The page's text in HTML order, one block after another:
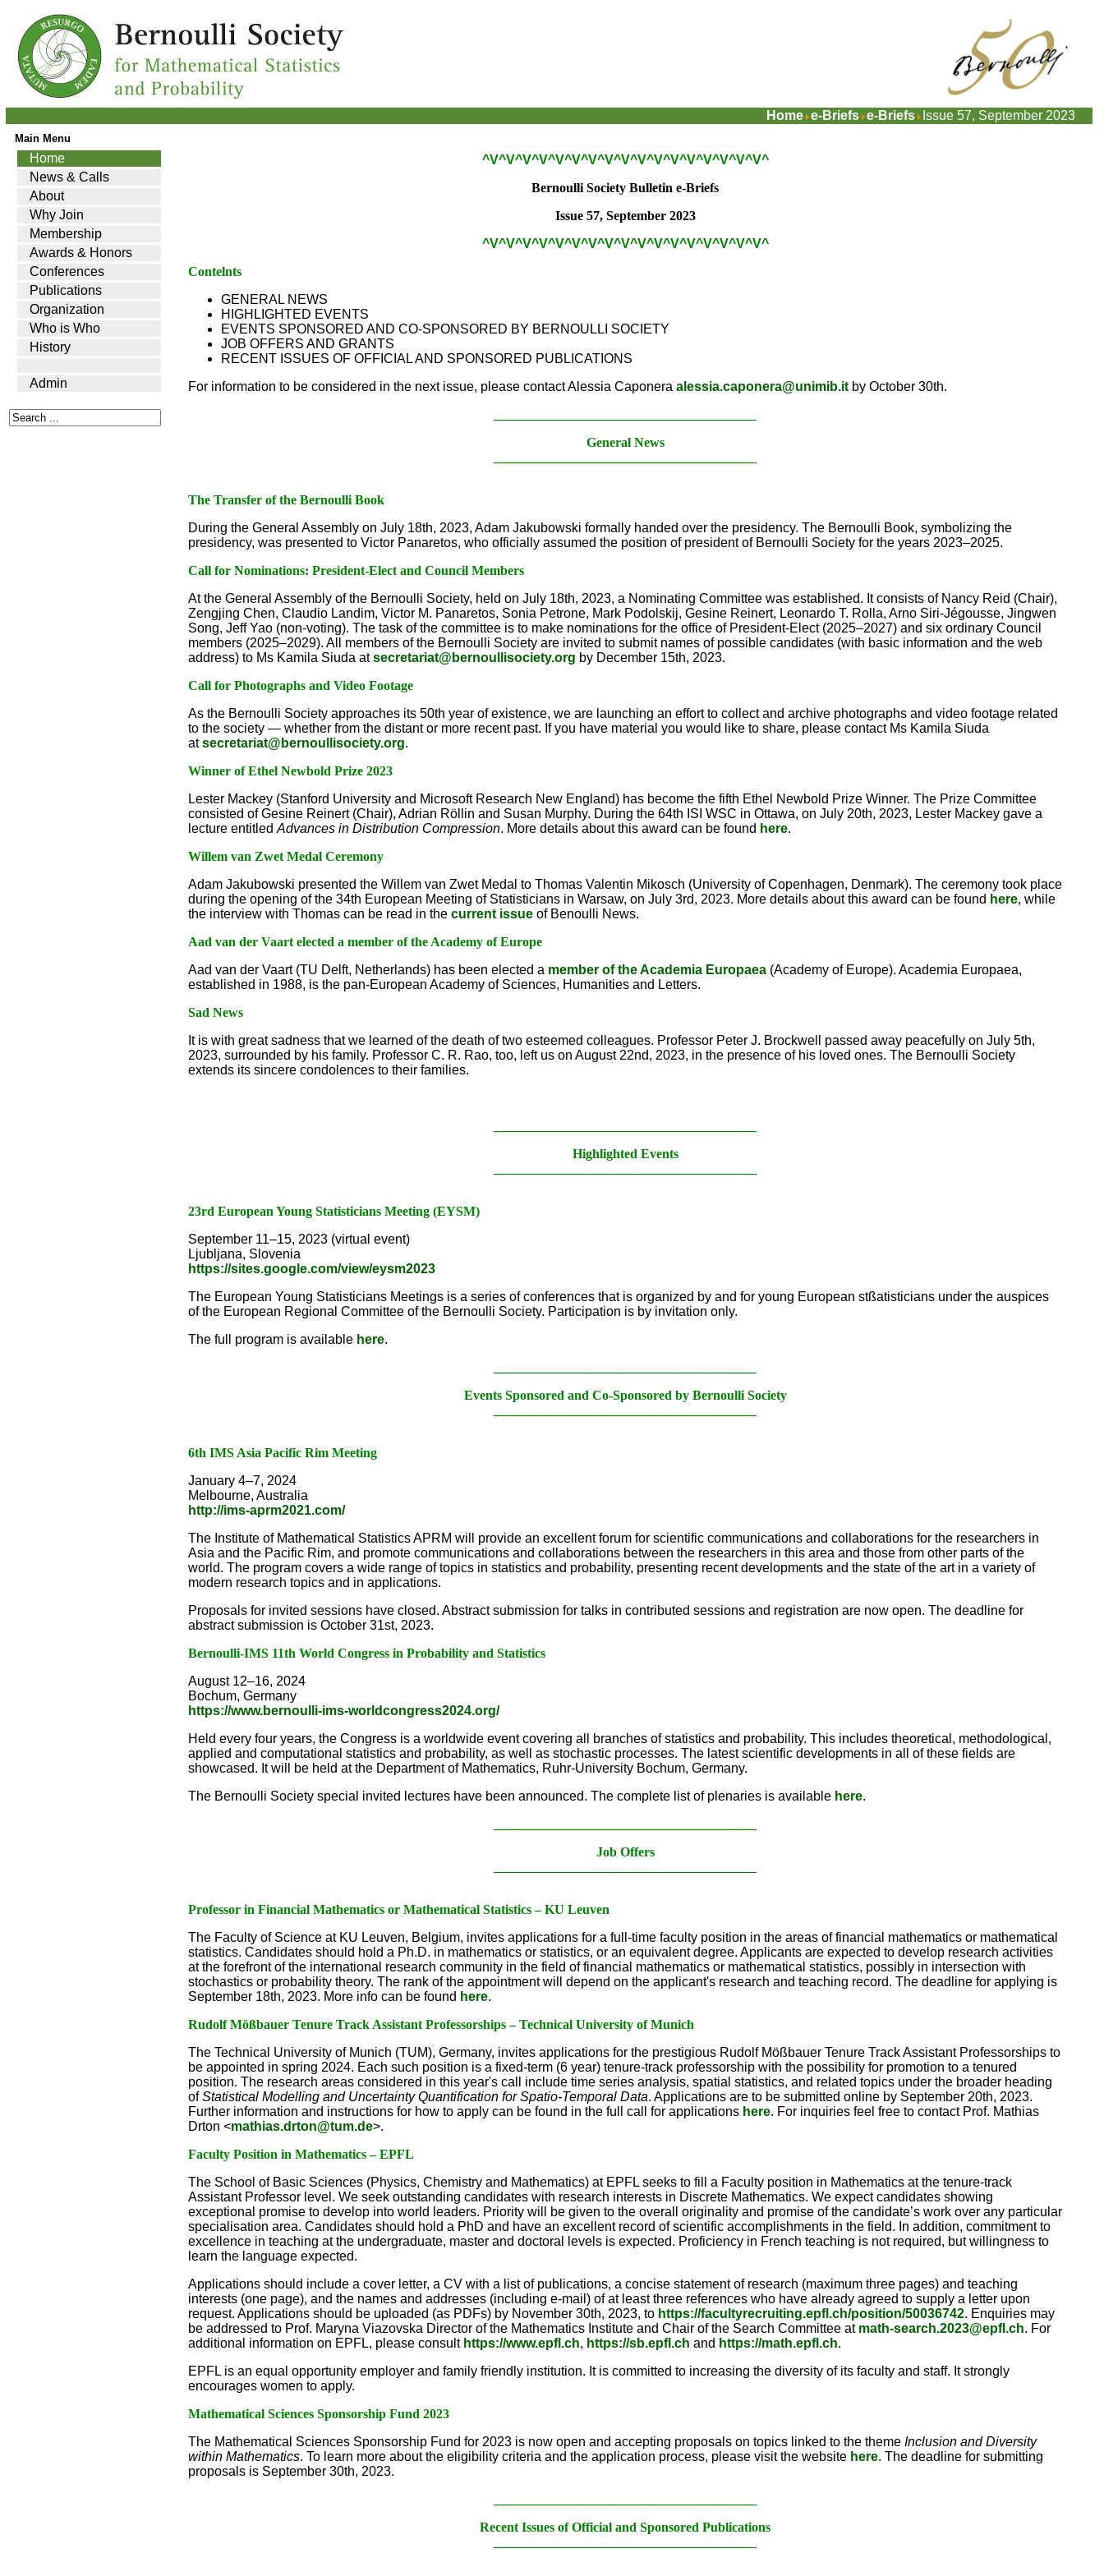
Home e-Briefs e-Briefs Issue 57, September 2023
Main Menu
Home
News & Calls
About
Why Join
Membership
Awards & Honors
Conferences
Publications
Organization
Who is Who
History
Admin
^V^V^V^V^V^V^V^V^V^V^V^V^V^V^V^V^V^
Bernoulli Society Bulletin e-Briefs
Issue 57, September 2023
^V^V^V^V^V^V^V^V^V^V^V^V^V^V^V^V^V^
Contelnts
GENERAL NEWS
HIGHLIGHTED EVENTS
EVENTS SPONSORED AND CO-SPONSORED BY BERNOULLI SOCIETY
JOB OFFERS AND GRANTS
RECENT ISSUES OF OFFICIAL AND SPONSORED PUBLICATIONS
For information to be considered in the next issue, please contact Alessia Caponera alessia.caponera@unimib.it by October 30th.
General News
The Transfer of the Bernoulli Book
During the General Assembly on July 18th, 2023, Adam Jakubowski formally handed over the presidency. The Bernoulli Book, symbolizing the
presidency, was presented to Victor Panaretos, who officially assumed the position of president of Bernoulli Society for the years 2023–2025.
Call for Nominations: President-Elect and Council Members
At the General Assembly of the Bernoulli Society, held on July 18th, 2023, a Nominating Committee was established. It consists of Nancy Reid (Chair),
Zengjing Chen, Claudio Landim, Victor M. Panaretos, Sonia Petrone, Mark Podolskij, Gesine Reinert, Leonardo T. Rolla, Arno Siri-Jégousse, Jingwen
Song, Jeff Yao (non-voting). The task of the committee is to make nominations for the office of President-Elect (2025–2027) and six ordinary Council
members (2025–2029). All members of the Bernoulli Society are invited to submit names of possible candidates (with basic information and the web
address) to Ms Kamila Siuda atsecretariat@bernoullisociety.org by December 15th, 2023.
Call for Photographs and Video Footage
As the Bernoulli Society approaches its 50th year of existence, we are launching an effort to collect and archive photographs and video footage related
to the society — whether from the distant or more recent past. If you have material you would like to share, please contact Ms Kamila Siuda
atsecretariat@bernoullisociety.org.
Winner of Ethel Newbold Prize 2023
Lester Mackey (Stanford University and Microsoft Research New England) has become the fifth Ethel Newbold Prize Winner. The Prize Committee
consisted of Gesine Reinert (Chair), Adrian Röllin and Susan Murphy. During the 64th ISI WSC in Ottawa, on July 20th, 2023, Lester Mackey gave a
lecture entitled Advances in Distribution Compression. More details about this award can be found here.
Willem van Zwet Medal Ceremony
Adam Jakubowski presented the Willem van Zwet Medal to Thomas Valentin Mikosch (University of Copenhagen, Denmark). The ceremony took place
during the opening of the 34th European Meeting of Statisticians in Warsaw, on July 3rd, 2023. More details about this award can be found here, while
the interview with Thomas can be read in the current issue of Benoulli News.
Aad van der Vaart elected a member of the Academy of Europe
Aad van der Vaart (TU Delft, Netherlands) has been elected a member of the Academia Europaea (Academy of Europe). Academia Europaea,
established in 1988, is the pan-European Academy of Sciences, Humanities and Letters.
Sad News
It is with great sadness that we learned of the death of two esteemed colleagues. Professor Peter J. Brockwell passed away peacefully on July 5th,
2023, surrounded by his family. Professor C. R. Rao, too, left us on August 22nd, 2023, in the presence of his loved ones. The Bernoulli Society
extends its sincere condolences to their families.
Highlighted Events
23rd European Young Statisticians Meeting (EYSM)
September 11–15, 2023 (virtual event)
Ljubljana, Slovenia
https://sites.google.com/view/eysm2023
The European Young Statisticians Meetings is a series of conferences that is organized by and for young European stßatisticians under the auspices
of the European Regional Committee of the Bernoulli Society. Participation is by invitation only.
The full program is available here.
Events Sponsored and Co-Sponsored by Bernoulli Society
6th IMS Asia Pacific Rim Meeting
January 4–7, 2024
Melbourne, Australia
http://ims-aprm2021.com/
The Institute of Mathematical Statistics APRM will provide an excellent forum for scientific communications and collaborations for the researchers in
Asia and the Pacific Rim, and promote communications and collaborations between the researchers in this area and those from other parts of the
world. The program covers a wide range of topics in statistics and probability, presenting recent developments and the state of the art in a variety of
modern research topics and in applications.
Proposals for invited sessions have closed. Abstract submission for talks in contributed sessions and registration are now open. The deadline for
abstract submission is October 31st, 2023.
Bernoulli-IMS 11th World Congress in Probability and Statistics
August 12–16, 2024
Bochum, Germany
https://www.bernoulli-ims-worldcongress2024.org/
Held every four years, the Congress is a worldwide event covering all branches of statistics and probability. This includes theoretical, methodological,
applied and computational statistics and probability, as well as stochastic processes. The latest scientific developments in all of these fields are
showcased. It will be held at the Department of Mathematics, Ruhr-University Bochum, Germany.
The Bernoulli Society special invited lectures have been announced. The complete list of plenaries is available here.
Job Offers
Professor in Financial Mathematics or Mathematical Statistics – KU Leuven
The Faculty of Science at KU Leuven, Belgium, invites applications for a full-time faculty position in the areas of financial mathematics or mathematical
statistics. Candidates should hold a Ph.D. in mathematics or statistics, or an equivalent degree. Applicants are expected to develop research activities
at the forefront of the international research community in the field of financial mathematics or mathematical statistics, possibly in intersection with
stochastics or probability theory. The rank of the appointment will depend on the applicant's research and teaching record. The deadline for applying is
September 18th, 2023. More info can be found here.
Rudolf Mößbauer Tenure Track Assistant Professorships – Technical University of Munich
The Technical University of Munich (TUM), Germany, invites applications for the prestigious Rudolf Mößbauer Tenure Track Assistant Professorships to
be appointed in spring 2024. Each such position is a fixed-term (6 year) tenure-track professorship with the possibility for promotion to a tenured
position. The research areas considered in this year's call include time series analysis, spatial statistics, and related topics under the broader heading
ofStatistical Modelling and Uncertainty Quantification for Spatio-Temporal Data. Applications are to be submitted online by September 20th, 2023.
Further information and instructions for how to apply can be found in the full call for applications here. For inquiries feel free to contact Prof. Mathias
Drton <mathias.drton@tum.de>.
Faculty Position in Mathematics – EPFL
The School of Basic Sciences (Physics, Chemistry and Mathematics) at EPFL seeks to fill a Faculty position in Mathematics at the tenure-track
Assistant Professor level. We seek outstanding candidates with research interests in Discrete Mathematics. We expect candidates showing
exceptional promise to develop into world leaders. Priority will be given to the overall originality and promise of the candidate’s work over any particular
specialisation area. Candidates should hold a PhD and have an excellent record of scientific accomplishments in the field. In addition, commitment to
excellence in teaching at the undergraduate, master and doctoral levels is expected. Proficiency in French teaching is not required, but willingness to
learn the language expected.
Applications should include a cover letter, a CV with a list of publications, a concise statement of research (maximum three pages) and teaching
interests (one page), and the names and addresses (including e-mail) of at least three references who have already agreed to supply a letter upon
request. Applications should be uploaded (as PDFs) by November 30th, 2023, to https://facultyrecruiting.epfl.ch/position/50036742. Enquiries may
be addressed to Prof. Maryna Viazovska Director of the Mathematics Institute and Chair of the Search Committee at math-search.2023@epfl.ch. For
additional information on EPFL, please consult https://www.epfl.ch, https://sb.epfl.ch and https://math.epfl.ch.
EPFL is an equal opportunity employer and family friendly institution. It is committed to increasing the diversity of its faculty and staff. It strongly
encourages women to apply.
Mathematical Sciences Sponsorship Fund 2023
The Mathematical Sciences Sponsorship Fund for 2023 is now open and accepting proposals on topics linked to the theme Inclusion and Diversity
within Mathematics. To learn more about the eligibility criteria and the application process, please visit the website here. The deadline for submitting
proposals is September 30th, 2023.
Recent Issues of Official and Sponsored Publications